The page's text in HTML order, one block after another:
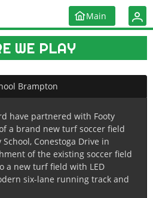
Main
WE PLAY
Brampton
have partnered with Footy
a brand new turf soccer field
Conestoga Drive in
of the existing soccer field
a new turf field with LED
six-lane running track and